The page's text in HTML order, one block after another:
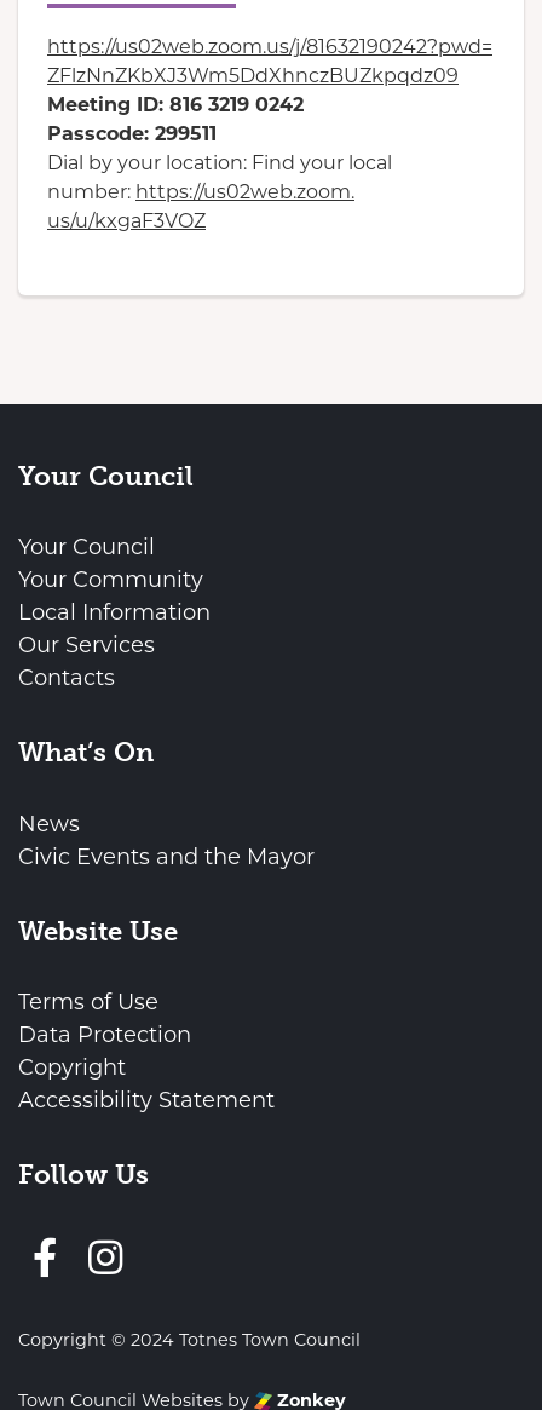
https://us02web.zoom.us/j/81632190242?pwd=
ZFlzNnZKbXJ3Wm5DdXhnczBUZkpqdz09
Meeting ID: 816 3219 0242
Passcode: 299511
Dial by your location: Find your local
number: https://us02web.zoom.
us/u/kxgaF3VOZ
Your Council
Your Council
Your Community
Local Information
Our Services
Contacts
What’s On
News
Civic Events and the Mayor
Website Use
Terms of Use
Data Protection
Copyright
Accessibility Statement
Follow Us
Follow us on Facebook
Copyright © 2024 Totnes Town Council
Town Council Websites by Zonkey